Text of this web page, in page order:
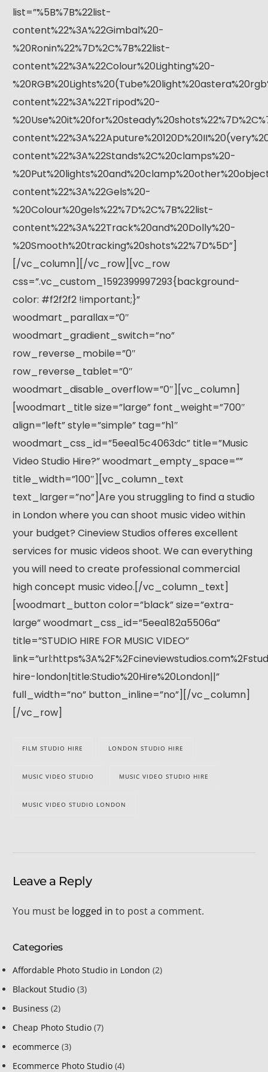
list=”%5B%7B%22list-
content%22%3A%22Gimbal%20-
%20Ronin%22%7D%2C%7B%22list-
content%22%3A%22Colour%20Lighting%20-
content%22%3A%22Tripod%20-
content%22%3A%22Stands%2C%20clamps%20-
content%22%3A%22Gels%20-
%20Colour%20gels%22%7D%2C%7B%22list-
content%22%3A%22Track%20and%20Dolly%20-
%20Smooth%20tracking%20shots%22%7D%5D”]
[/vc_column][/vc_row][vc_row
css=”.vc_custom_1592399997293{background-
color: #f2f2f2 !important;}”
woodmart_parallax=”0″
woodmart_gradient_switch=”no”
row_reverse_mobile=”0″
row_reverse_tablet=”0″
woodmart_disable_overflow=”0″][vc_column]
[woodmart_title size=”large” font_weight=”700″
align=”left” style=”simple” tag=”h1″
woodmart_css_id=”5eea15c4063dc” title=”Music
Video Studio Hire?” woodmart_empty_space=””
title_width=”100″][vc_column_text
text_larger=”no”]Are you struggling to find a studio
in London where you can shoot music video within
your budget? Cineview Studios offeres excellent
services for music videos shoot. We can everything
you will need to create professional commercial
high concept music video.[/vc_column_text]
[woodmart_button color=”black” size=”extra-
large” woodmart_css_id=”5eea182a5506a”
title=”STUDIO HIRE FOR MUSIC VIDEO”
hire-london|title:Studio%20Hire%20London||”
full_width=”no” button_inline=”no”][/vc_column]
[/vc_row]
FILM STUDIO HIRE LONDON STUDIO HIRE
MUSIC VIDEO STUDIO MUSIC VIDEO STUDIO HIRE
MUSIC VIDEO STUDIO LONDON
Leave a Reply
You must be logged in to post a comment.
Categories
Affordable Photo Studio in London (2)
Blackout Studio (3)
Business (2)
Cheap Photo Studio (7)
ecommerce (3)
Ecommerce Photo Studio (4)